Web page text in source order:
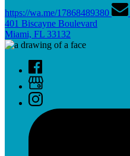
https://wa.me/17868489380
401 Biscayne Boulevard
Miami, FL 33132